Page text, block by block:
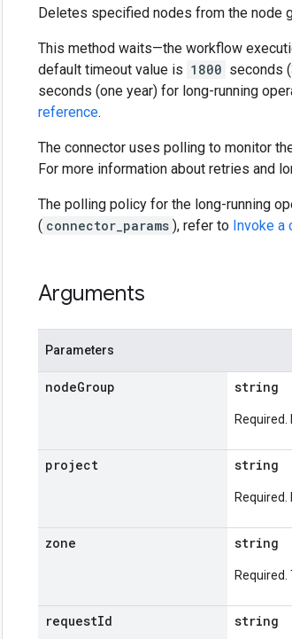
Deletes specified nodes from the node
This method waits—the workflow
default timeout value is 1800 seconds
seconds (one year) for long-running
reference.
The connector uses polling to monitor
For more information about retries and
The polling policy for the long-running
( connector_params ), refer to Invoke a
Arguments
Parameters
nodeGroup string
project string
Required.
zone string
requestId string